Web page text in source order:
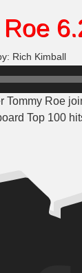
Rich Kimball
Tommy Roe
Top 100